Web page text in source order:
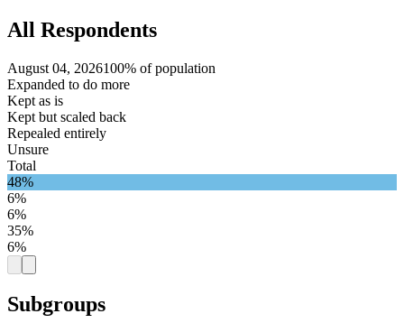
All Respondents
August 04, 2026100% of population
Expanded to do more
Kept as is
Kept but scaled back
Repealed entirely
Unsure
Total
48%
6%
6%
35%
6%
Subgroups